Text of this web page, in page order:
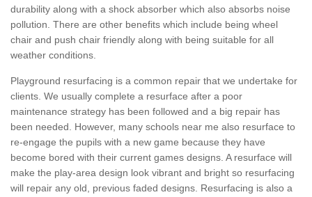
durability along with a shock absorber which also absorbs noise
pollution. There are other benefits which include being wheel
chair and push chair friendly along with being suitable for all
weather conditions.
Playground resurfacing is a common repair that we undertake for
clients. We usually complete a resurface after a poor
maintenance strategy has been followed and a big repair has
been needed. However, many schools near me also resurface to
re-engage the pupils with a new game because they have
become bored with their current games designs. A resurface will
make the play-area design look vibrant and bright so resurfacing
will repair any old, previous faded designs. Resurfacing is also a